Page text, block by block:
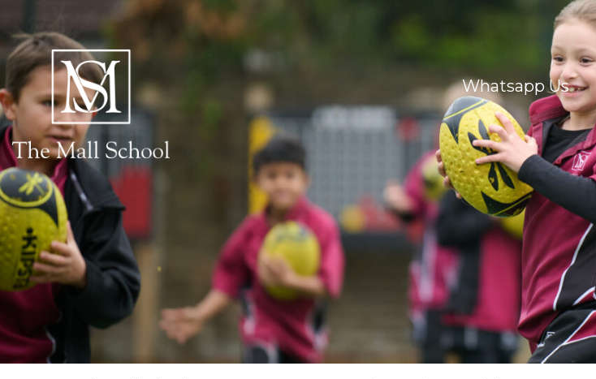
Whatsapp Us